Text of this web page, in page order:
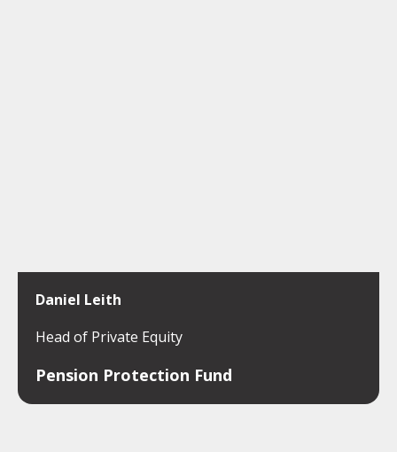
Daniel Leith
Head of Private Equity
Pension Protection Fund